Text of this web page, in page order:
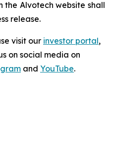
the Alvotech website shall
release.
visit our investor portal,
on social media on
and YouTube.